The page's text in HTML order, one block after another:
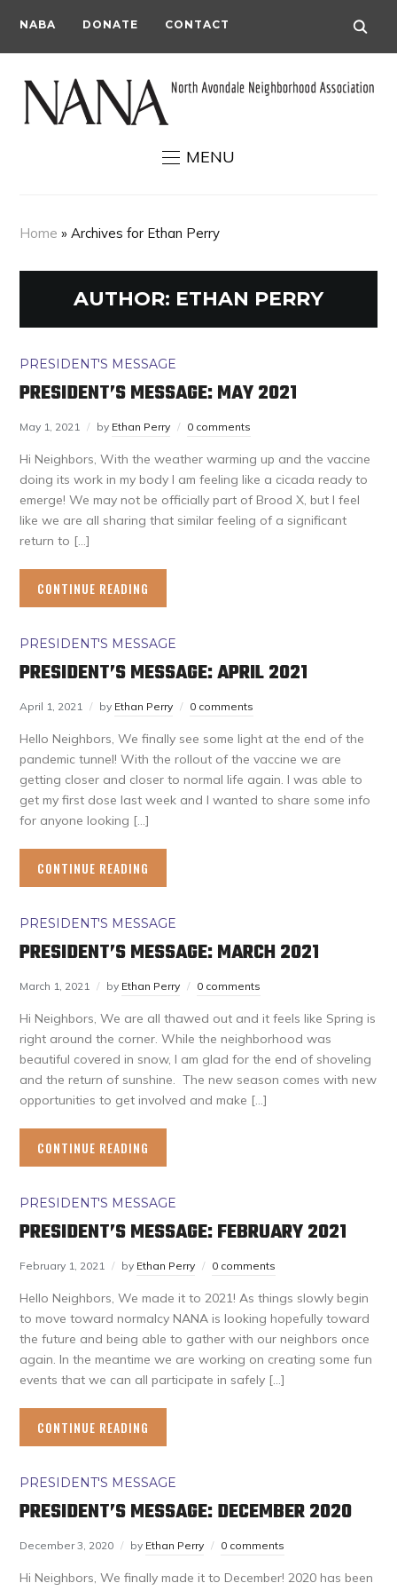
NABA DONATE CONTACT
MENU
Home »Archives for Ethan Perry
AUTHOR: ETHAN PERRY
PRESIDENT'S MESSAGE
PRESIDENT’S MESSAGE: MAY 2021
May 1, 2021 by Ethan Perry 0 comments
Hi Neighbors, With the weather warming up and the vaccine
doing its work in my body I am feeling like a cicada ready to
emerge! We may not be officially part of Brood X, but I feel
like we are all sharing that similar feeling of a significant
return to […]
CONTINUE READING
PRESIDENT'S MESSAGE
PRESIDENT’S MESSAGE: APRIL 2021
April 1, 2021 by Ethan Perry 0 comments
Hello Neighbors, We finally see some light at the end of the
pandemic tunnel! With the rollout of the vaccine we are
getting closer and closer to normal life again. I was able to
get my first dose last week and I wanted to share some info
for anyone looking […]
CONTINUE READING
PRESIDENT'S MESSAGE
PRESIDENT’S MESSAGE: MARCH 2021
March 1, 2021 by Ethan Perry 0 comments
Hi Neighbors, We are all thawed out and it feels like Spring is
right around the corner. While the neighborhood was
beautiful covered in snow, I am glad for the end of shoveling
and the return of sunshine. The new season comes with new
opportunities to get involved and make […]
CONTINUE READING
PRESIDENT'S MESSAGE
PRESIDENT’S MESSAGE: FEBRUARY 2021
February 1, 2021 by Ethan Perry 0 comments
Hello Neighbors, We made it to 2021! As things slowly begin
to move toward normalcy NANA is looking hopefully toward
the future and being able to gather with our neighbors once
again. In the meantime we are working on creating some fun
events that we can all participate in safely […]
CONTINUE READING
PRESIDENT'S MESSAGE
PRESIDENT’S MESSAGE: DECEMBER 2020
December 3, 2020 by Ethan Perry 0 comments
Hi Neighbors, We finally made it to December! 2020 has been